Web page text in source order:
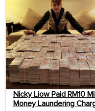
Nicky Liow Paid RM10
Money Laundering